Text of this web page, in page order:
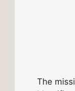
The